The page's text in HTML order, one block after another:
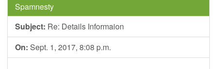
Spamnesty
Subject: Re: Details Informaion
On: Sept. 1, 2017, 8:08 p.m.